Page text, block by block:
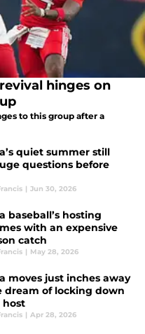
hinges on
to this group after a
quiet summer still
questions before
| Jun 30, 2026
baseball’s hosting
with an expensive
catch
| May 28, 2026
moves just inches away
dream of locking down
host
| Apr 28, 2026